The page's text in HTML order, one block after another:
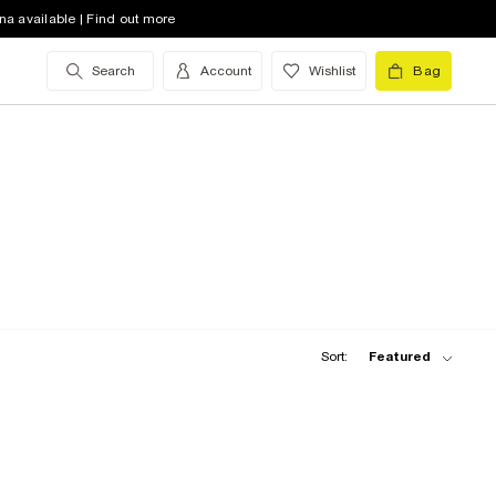
available | Find out more
Search Account Wishlist Bag
Sort: Featured